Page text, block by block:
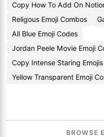
Copy How To Add On
Religous Emoji Combos
All Blue Emoji Codes
Jordan Peele Movie Emoji
Copy Intense Staring Emojis
Yellow Transparent Emoji
BROWSE